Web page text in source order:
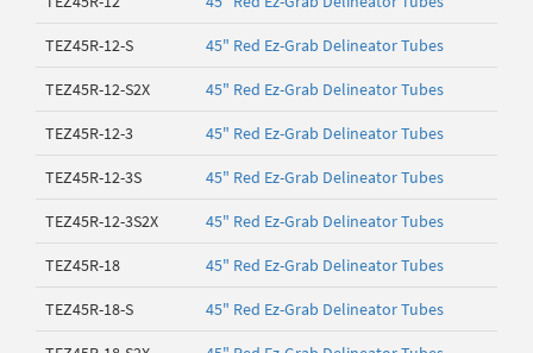
TEZ45R-12-S 45" Red Ez-Grab Delineator Tubes
TEZ45R-12-S2X 45" Red Ez-Grab Delineator Tubes
TEZ45R-12-3 45" Red Ez-Grab Delineator Tubes
TEZ45R-12-3S 45" Red Ez-Grab Delineator Tubes
TEZ45R-12-3S2X 45" Red Ez-Grab Delineator Tubes
TEZ45R-18 45" Red Ez-Grab Delineator Tubes
TEZ45R-18-S 45" Red Ez-Grab Delineator Tubes